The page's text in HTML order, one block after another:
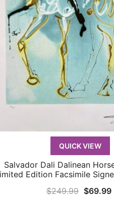
QUICK VIEW
QUICK VIEW
Salvador Dali Dalinean
Edition Facsimile
$249.99 Original
$69.99